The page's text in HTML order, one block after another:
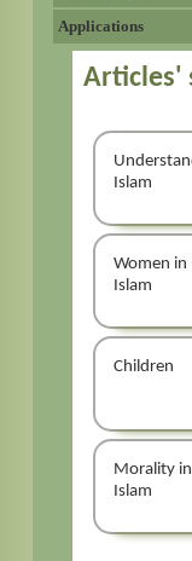
Applications
Articles'
Islam
Women in
Islam
Children
Morality in
Islam